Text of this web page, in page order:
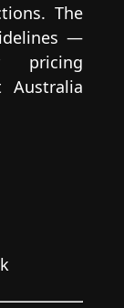
The
—
pricing
Australia